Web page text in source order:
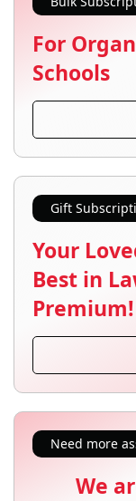
For
Schools
Gift
Your
Best in
Premium!
Need more
We